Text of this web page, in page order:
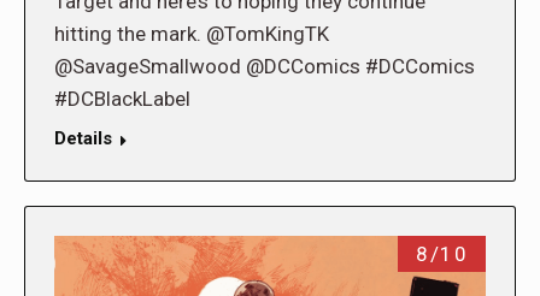
hitting the mark. @TomKingTK
@SavageSmallwood @DCComics #DCComics
#DCBlackLabel
Details
8/10